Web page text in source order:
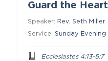
Guard the Heart
Speaker: Rev. Seth Miller
Service:Sunday Evening
Ecclesiastes 4:13-5:7